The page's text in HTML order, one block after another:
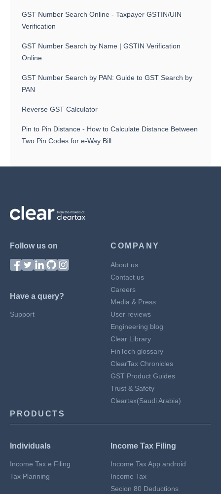
GST Number Search Online - Taxpayer GSTIN/UIN
Verification
GST Number Search by Name | GSTIN Verification
Online
GST Number Search by PAN: Guide to GST Search by
PAN
Reverse GST Calculator
Pin to Pin Distance - How to Calculate Distance Between
Two Pin Codes for e-Way Bill
Follow us on
Have a query?
Support
COMPANY
About us
Contact us
Careers
Media & Press
User reviews
Engineering blog
Clear Library
FinTech glossary
ClearTax Chronicles
GST Product Guides
Trust & Safety
Cleartax(Saudi Arabia)
PRODUCTS
Individuals
Income Tax e Filing
Tax Planning
Income Tax Filing
Income Tax App android
Income Tax
Secion 80 Deductions